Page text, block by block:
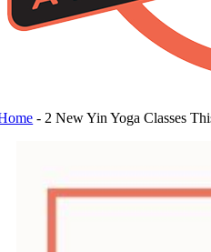
- 2 New Yin Yoga Classes